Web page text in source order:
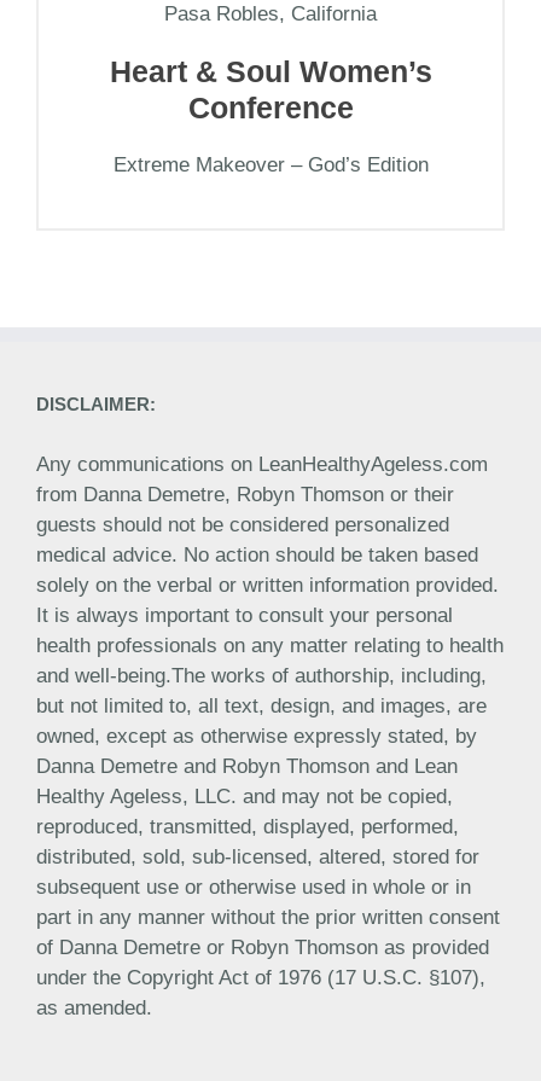
Pasa Robles, California
Heart & Soul Women’s
Conference
Extreme Makeover – God’s Edition
DISCLAIMER:
Any communications on LeanHealthyAgeless.com
from Danna Demetre, Robyn Thomson or their
guests should not be considered personalized
medical advice. No action should be taken based
solely on the verbal or written information provided.
It is always important to consult your personal
health professionals on any matter relating to health
and well-being.The works of authorship, including,
but not limited to, all text, design, and images, are
owned, except as otherwise expressly stated, by
Danna Demetre and Robyn Thomson and Lean
Healthy Ageless, LLC. and may not be copied,
reproduced, transmitted, displayed, performed,
distributed, sold, sub-licensed, altered, stored for
subsequent use or otherwise used in whole or in
part in any manner without the prior written consent
of Danna Demetre or Robyn Thomson as provided
under the Copyright Act of 1976 (17 U.S.C. §107),
as amended.